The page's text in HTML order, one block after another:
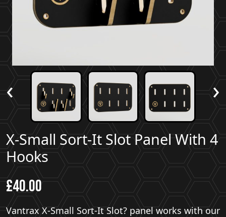
‹ ›
X-Small Sort-It Slot Panel With 4
Hooks
£40.00
Vantrax X-Small Sort-It Slot? panel works with our